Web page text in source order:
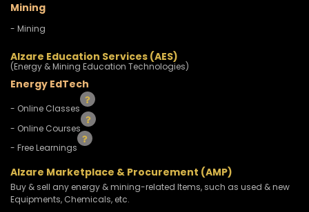
Mining
- Mining
Alzare Education Services (AES)
(Energy & Mining Education Technologies)
Energy EdTech
- Online Classes
- Online Courses
- Free Learnings
Alzare Marketplace & Procurement (AMP)
Buy & sell any energy & mining-related Items, such as used & new
Equipments, Chemicals, etc.